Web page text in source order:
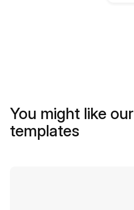
You might like our
templates